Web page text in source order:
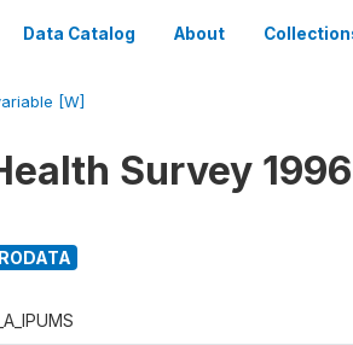
Data Catalog About
[W]
Survey